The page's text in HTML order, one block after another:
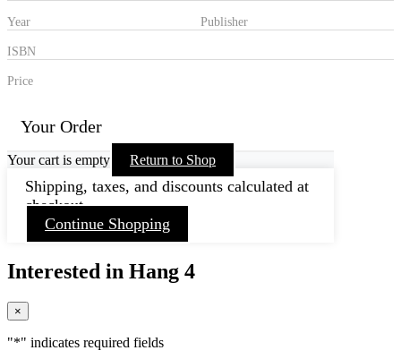
Year Publisher
ISBN
Price
Your Order
Your cart is empty Return to Shop
Shipping, taxes, and discounts calculated at
checkout.
Continue Shopping
Interested in Hang 4
×
"*" indicates required fields